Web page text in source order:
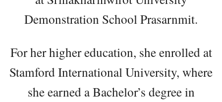
Demonstration School Prasarnmit.
For her higher education, she enrolled at
Stamford International University, where
she earned a Bachelor’s degree in